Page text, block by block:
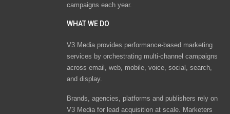
campaigns each year.
WHAT WE DO
V3 Media provides performance-based marketing
services by orchestrating multi-channel campaigns
across email, web, mobile, voice, social, search,
and display.
Brands, agencies, platforms and publishers rely on
V3 Media for lead acquisition at scale. Marketers